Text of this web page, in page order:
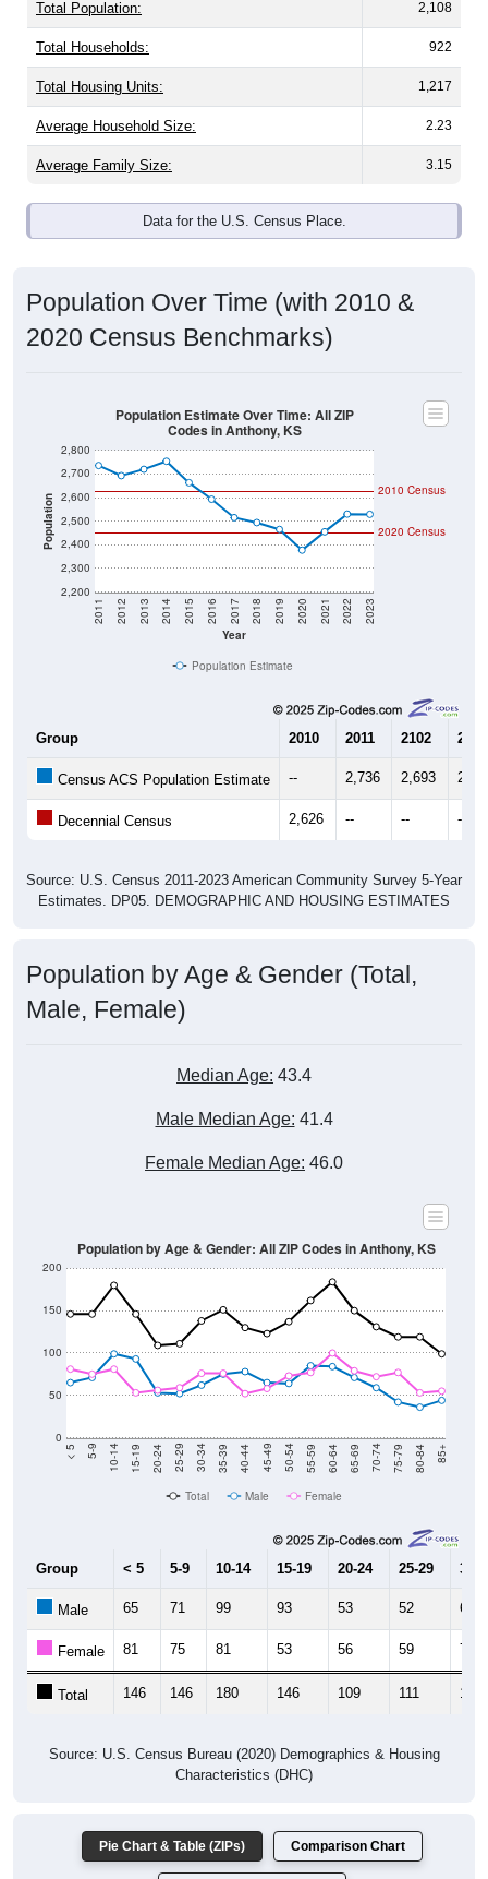
Total Population: 2,108
Total Households: 922
Total Housing Units: 1,217
Average Household Size: 2.23
Average Family Size: 3.15
Data for the U.S. Census Place.
Population Over Time (with 2010 &
2020 Census Benchmarks)
Population
2,200
2,300
2,400
2,500
2,600
2,700
2,800
Year
2011 2012 2013 2014 2015 2016 2017 2018 2019 2020 2021 2022 2023
2020 Census
2010 Census
Population Estimate Over Time: All ZIP
Codes in Anthony, KS
Population Estimate
Group 2010 2011 2102 2013
Census ACS Population Estimate -- 2,736 2,693
Decennial Census 2,626 -- -- --
Source: U.S. Census 2011-2023 American Community Survey 5-Year
Estimates. DP05. DEMOGRAPHIC AND HOUSING ESTIMATES
Population by Age & Gender (Total,
Male, Female)
Median Age: 43.4
Male Median Age: 41.4
Female Median Age: 46.0
0
50
100
150
200
< 5 5-9 10-14 15-19 20-24 25-29 30-34 35-39 40-44 45-49 50-54 55-59 60-64 65-69 70-74 75-79 80-84 85+
Population by Age & Gender: All ZIP Codes in Anthony, KS
Total Male Female
Group < 5 5-9 10-14 15-19 20-24 25-29 30-
Male 65 71 99 93 53 52 62
Female 81 75 81 53 56 59 76
Total 146 146 180 146 109 111 138
Source: U.S. Census Bureau (2020) Demographics & Housing
Characteristics (DHC)
Pie Chart & Table (ZIPs) Comparison Chart